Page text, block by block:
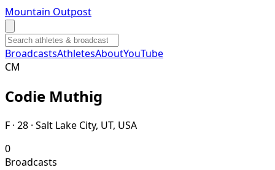
Mountain Outpost
BroadcastsAthletesAboutYouTube
CM
Codie Muthig
F · 28 · Salt Lake City, UT, USA
0
Broadcasts